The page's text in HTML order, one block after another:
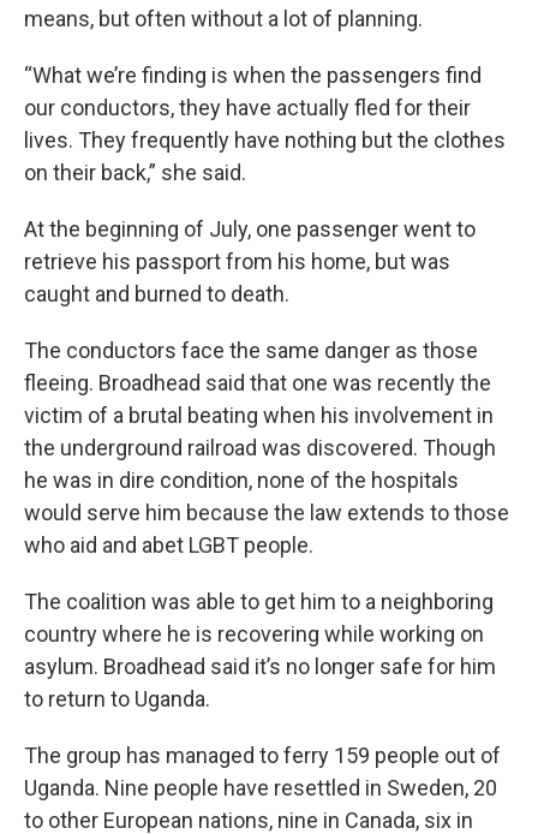
means, but often without a lot of planning.
“What we’re finding is when the passengers find
our conductors, they have actually fled for their
lives. They frequently have nothing but the clothes
on their back,” she said.
At the beginning of July, one passenger went to
retrieve his passport from his home, but was
caught and burned to death.
The conductors face the same danger as those
fleeing. Broadhead said that one was recently the
victim of a brutal beating when his involvement in
the underground railroad was discovered. Though
he was in dire condition, none of the hospitals
would serve him because the law extends to those
who aid and abet LGBT people.
The coalition was able to get him to a neighboring
country where he is recovering while working on
asylum. Broadhead said it’s no longer safe for him
to return to Uganda.
The group has managed to ferry 159 people out of
Uganda. Nine people have resettled in Sweden, 20
to other European nations, nine in Canada, six in